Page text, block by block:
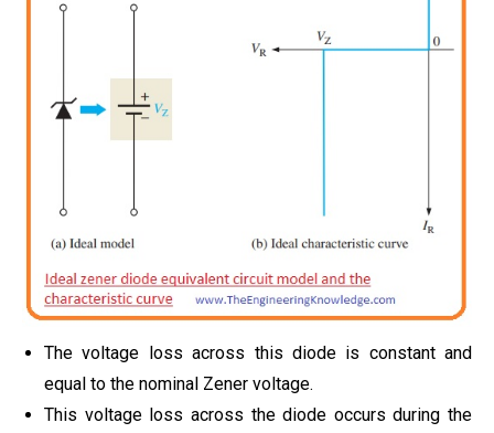
The voltage loss across this diode is constant and
equal to the nominal Zener voltage.
This voltage loss across the diode occurs during the